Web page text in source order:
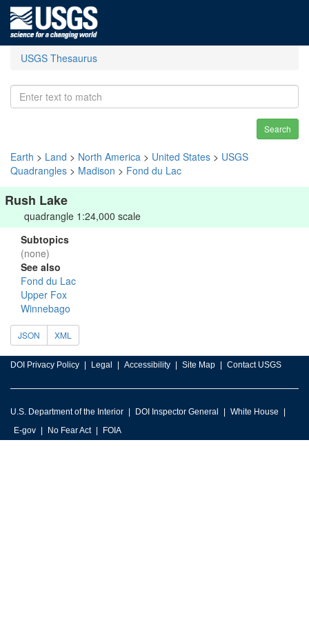
USGS Thesaurus
Search
Earth > Land > North America > United States > USGS
Quadrangles > Madison > Fond du Lac
Rush Lake
quadrangle 1:24,000 scale
Subtopics
(none)
See also
Fond du Lac
Upper Fox
Winnebago
JSON XML
DOI Privacy Policy Legal Accessibility Site Map Contact USGS
U.S. Department of the Interior DOI Inspector General
White House
E-gov
No Fear Act FOIA